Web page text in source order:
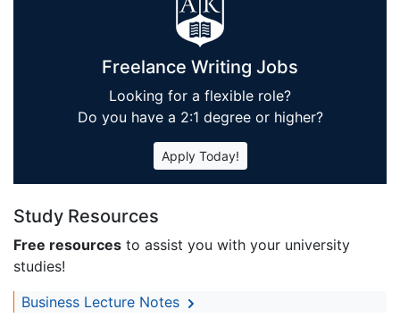
Freelance Writing Jobs
Looking for a flexible role?
Do you have a 2:1 degree or higher?
Apply Today!
Study Resources
Free resources to assist you with your university
studies!
Business Lecture Notes